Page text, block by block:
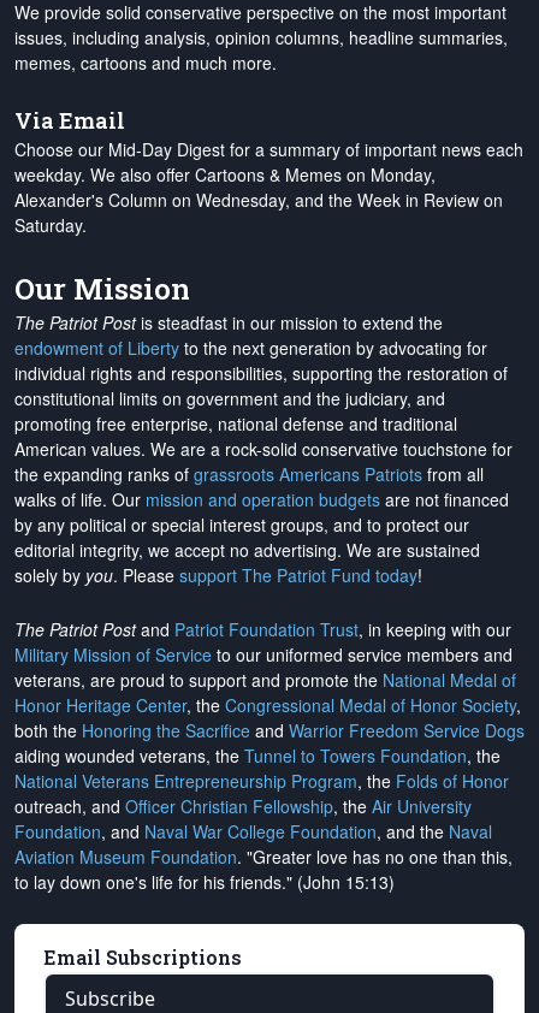
We provide solid conservative perspective on the most important
issues, including analysis, opinion columns, headline summaries,
memes, cartoons and much more.
Via Email
Choose our Mid-Day Digest for a summary of important news each
weekday. We also offer Cartoons & Memes on Monday,
Alexander's Column on Wednesday, and the Week in Review on
Saturday.
Our Mission
The Patriot Postis steadfast in our mission to extend the
endowment of Liberty to the next generation by advocating for
individual rights and responsibilities, supporting the restoration of
constitutional limits on government and the judiciary, and
promoting free enterprise, national defense and traditional
American values. We are a rock-solid conservative touchstone for
the expanding ranks of grassroots Americans Patriots from all
walks of life. Our mission and operation budgets are not financed
by any political or special interest groups, and to protect our
editorial integrity, we accept no advertising. We are sustained
solely by you. Please support The Patriot Fund today!
The Patriot Postand Patriot Foundation Trust, in keeping with our
Military Mission of Service to our uniformed service members and
veterans, are proud to support and promote the National Medal of
Honor Heritage Center, the Congressional Medal of Honor Society,
both the Honoring the Sacrifice and Warrior Freedom Service Dogs
aiding wounded veterans, the Tunnel to Towers Foundation, the
National Veterans Entrepreneurship Program, the Folds of Honor
outreach, and Officer Christian Fellowship, the Air University
Foundation, and Naval War College Foundation, and the Naval
Aviation Museum Foundation. "Greater love has no one than this,
to lay down one's life for his friends." (John 15:13)
Email Subscriptions
Subscribe